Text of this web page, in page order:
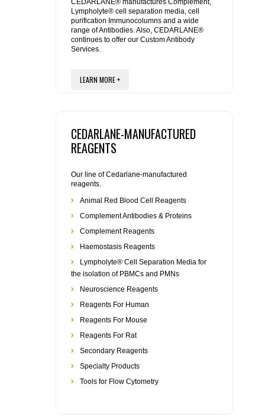
REAGENTS FOR MOUSE
REAGENTS FOR RAT
FLAER
CEDARLANE® manufactures Complement,
Lympholyte® cell separation media, cell
purification Immunocolumns and a wide
range of Antibodies. Also, CEDARLANE®
continues to offer our Custom Antibody
Services.
LEARN MORE +
CEDARLANE-MANUFACTURED
REAGENTS
Our line of Cedarlane-manufactured
reagents.
Animal Red Blood Cell Reagents
Complement Antibodies & Proteins
Complement Reagents
Haemostasis Reagents
Lympholyte® Cell Separation Media for
the isolation of PBMCs and PMNs
Neuroscience Reagents
Reagents For Human
Reagents For Mouse
Reagents For Rat
Secondary Reagents
Specialty Products
Tools for Flow Cytometry